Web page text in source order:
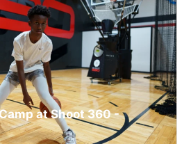
at Shoot 360 -